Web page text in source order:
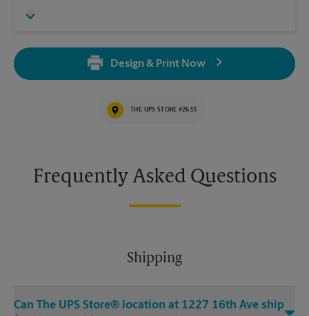
Friday
Sunday
No Pickup
5:00 PM
Tuesday
5:00 PM
Design & Print Now
THE UPS STORE #2633
Frequently Asked Questions
Shipping
Can The UPS Store® location at 1227 16th Ave ship